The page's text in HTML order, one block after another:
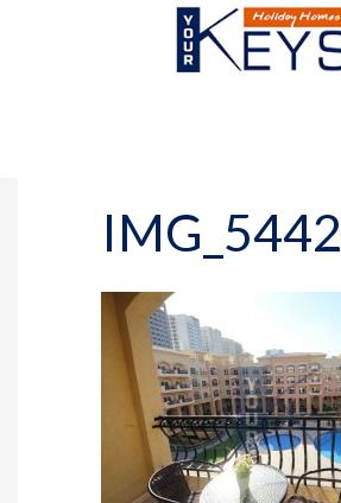
IMG_5442